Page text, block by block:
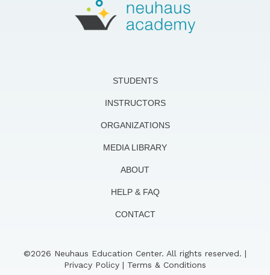
STUDENTS
INSTRUCTORS
ORGANIZATIONS
MEDIA LIBRARY
ABOUT
HELP & FAQ
CONTACT
©2026 Neuhaus Education Center. All rights reserved. |
Privacy Policy | Terms & Conditions